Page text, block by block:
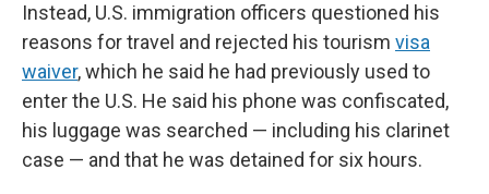
Instead, U.S. immigration officers questioned his
reasons for travel and rejected his tourism visa
waiver, which he said he had previously used to
enter the U.S. He said his phone was confiscated,
his luggage was searched — including his clarinet
case — and that he was detained for six hours.